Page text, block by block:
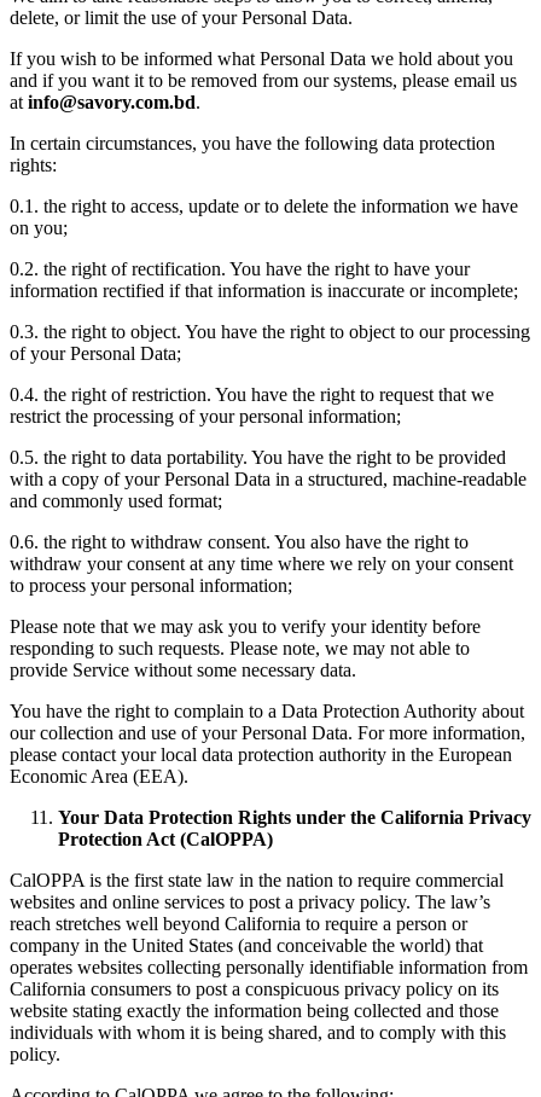
delete, or limit the use of your Personal Data.
If you wish to be informed what Personal Data we hold about you
and if you want it to be removed from our systems, please email us
at info@savory.com.bd.
In certain circumstances, you have the following data protection
rights:
0.1. the right to access, update or to delete the information we have
on you;
0.2. the right of rectification. You have the right to have your
information rectified if that information is inaccurate or incomplete;
0.3. the right to object. You have the right to object to our processing
of your Personal Data;
0.4. the right of restriction. You have the right to request that we
restrict the processing of your personal information;
0.5. the right to data portability. You have the right to be provided
with a copy of your Personal Data in a structured, machine-readable
and commonly used format;
0.6. the right to withdraw consent. You also have the right to
withdraw your consent at any time where we rely on your consent
to process your personal information;
Please note that we may ask you to verify your identity before
responding to such requests. Please note, we may not able to
provide Service without some necessary data.
You have the right to complain to a Data Protection Authority about
our collection and use of your Personal Data. For more information,
please contact your local data protection authority in the European
Economic Area (EEA).
Your Data Protection Rights under the California Privacy
Protection Act (CalOPPA)
CalOPPA is the first state law in the nation to require commercial
websites and online services to post a privacy policy. The law’s
reach stretches well beyond California to require a person or
company in the United States (and conceivable the world) that
operates websites collecting personally identifiable information from
California consumers to post a conspicuous privacy policy on its
website stating exactly the information being collected and those
individuals with whom it is being shared, and to comply with this
policy.